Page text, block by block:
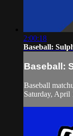
2:00:18
Baseball:
Baseball:
Baseball
Saturday, April